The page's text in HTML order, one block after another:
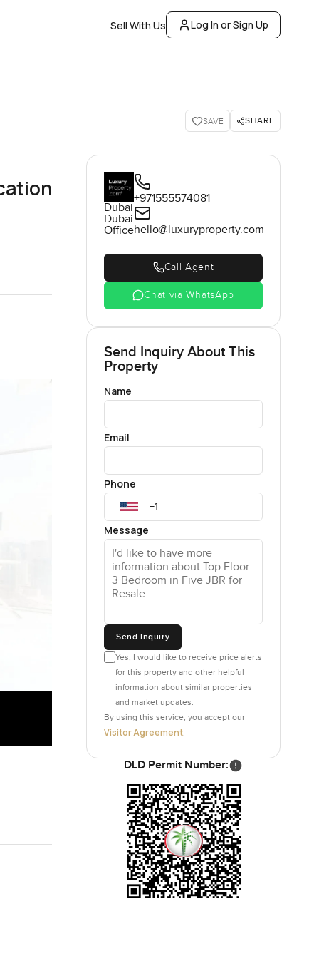
Sell With Us Log In or Sign Up
SAVE SHARE
Dubai
Dubai
Office
+971555574081
hello@luxuryproperty.com
Call Agent
Chat via WhatsApp
Send Inquiry About This
Property
Name
Email
Phone
Message
Send Inquiry
Yes, I would like to receive price alerts
for this property and other helpful
information about similar properties
and market updates.
By using this service, you accept our
Visitor Agreement
DLD Permit Number: